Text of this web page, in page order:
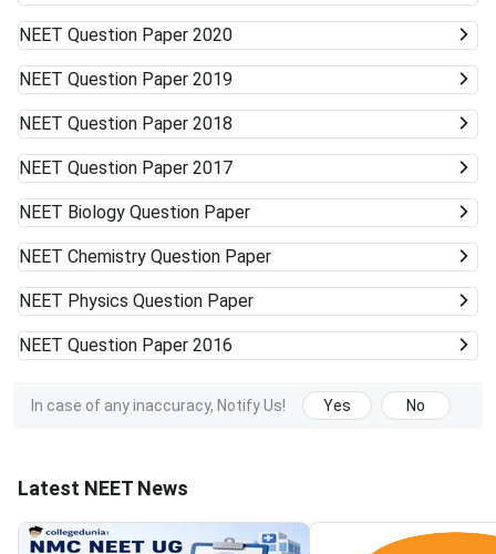
NEET Question Paper 2020
NEET Question Paper 2019
NEET Question Paper 2018
NEET Question Paper 2017
NEET Biology Question Paper
NEET Chemistry Question Paper
NEET Physics Question Paper
NEET Question Paper 2016
In case of any inaccuracy, Notify Us! Yes No
Latest NEET News